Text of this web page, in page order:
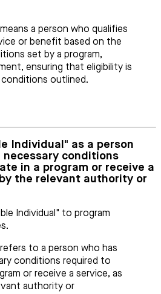
a person who qualifies
or benefit based on the
set by a program,
ensuring that eligibility is
outlined.
Individual" as a person
conditions
in a program or receive a
the relevant authority or
Individual" to program
to a person who has
conditions required to
or receive a service, as
authority or